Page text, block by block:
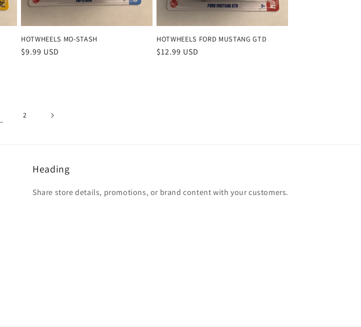
HOTWHEELS MO-STASH
Regular
$9.99 USD
HOTWHEELS FORD MUSTANG GTD
Regular
$12.99 USD
2
Heading
Share store details, promotions, or brand content with your customers.